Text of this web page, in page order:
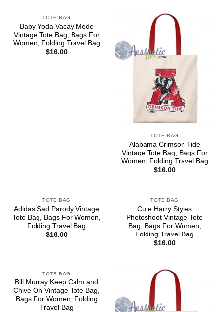
TOTE BAG
Baby Yoda Vacay Mode
Vintage Tote Bag, Bags For
Women, Folding Travel Bag
$16.00
TOTE BAG
Alabama Crimson Tide
Vintage Tote Bag, Bags For
Women, Folding Travel Bag
$16.00
TOTE BAG
Adidas Sad Parody Vintage
Tote Bag, Bags For Women,
Folding Travel Bag
$16.00
TOTE BAG
Cute Harry Styles
Photoshoot Vintage Tote
Bag, Bags For Women,
Folding Travel Bag
$16.00
TOTE BAG
Bill Murray Keep Calm and
Chive On Vintage Tote Bag,
Bags For Women, Folding
Travel Bag